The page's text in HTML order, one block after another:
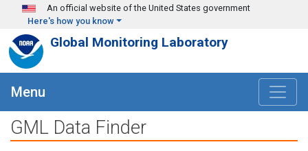
Skip to main content
An official website of the United States government
Here's how you know
Global Monitoring Laboratory
Menu
GML Data Finder